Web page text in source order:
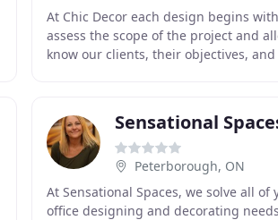
At Chic Decor each design begins
assess the scope of the project and
know our clients, their objectives,
Sensational
Peterborough, ON
At Sensational Spaces, we solve all of
office designing and decorating